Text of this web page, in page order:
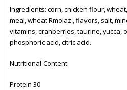
Ingredients: corn, chicken flour,
meal, wheat Rmolaz', flavors, salt,
vitamins, cranberries, taurine, yucca,
phosphoric acid, citric acid.
Nutritional Content:
Protein 30